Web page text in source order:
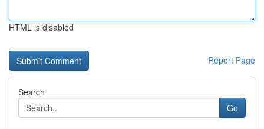
HTML is disabled
Report Page
Search
Go